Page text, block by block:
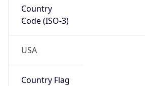
Country
Code (ISO-3)
USA
Country Flag